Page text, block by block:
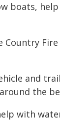
boats,
Country
and
the
with